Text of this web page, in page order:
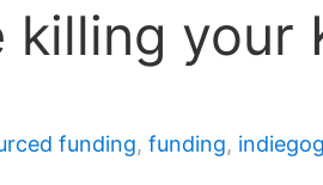
your
funding, funding,